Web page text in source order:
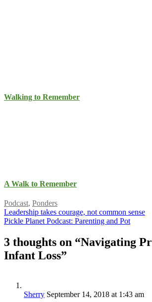
Walking to Remember
A Walk to Remember
Podcast, Ponders
Leadership takes courage, not common sense
Pickle Planet Podcast: Parenting and Pot
3 thoughts on “Navigating
Infant Loss”
Sherry September 14, 2018 at 1:43 am